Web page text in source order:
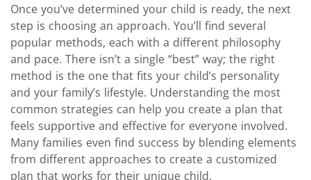
Once you’ve determined your child is ready, the next
step is choosing an approach. You’ll find several
popular methods, each with a different philosophy
and pace. There isn’t a single “best” way; the right
method is the one that fits your child’s personality
and your family’s lifestyle. Understanding the most
common strategies can help you create a plan that
feels supportive and effective for everyone involved.
Many families even find success by blending elements
from different approaches to create a customized
plan that works for their unique child.